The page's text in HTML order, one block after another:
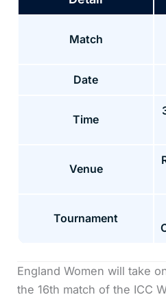
Match
Date
Time
Venue
Tournament
England Women will take
the 16th match of the ICC